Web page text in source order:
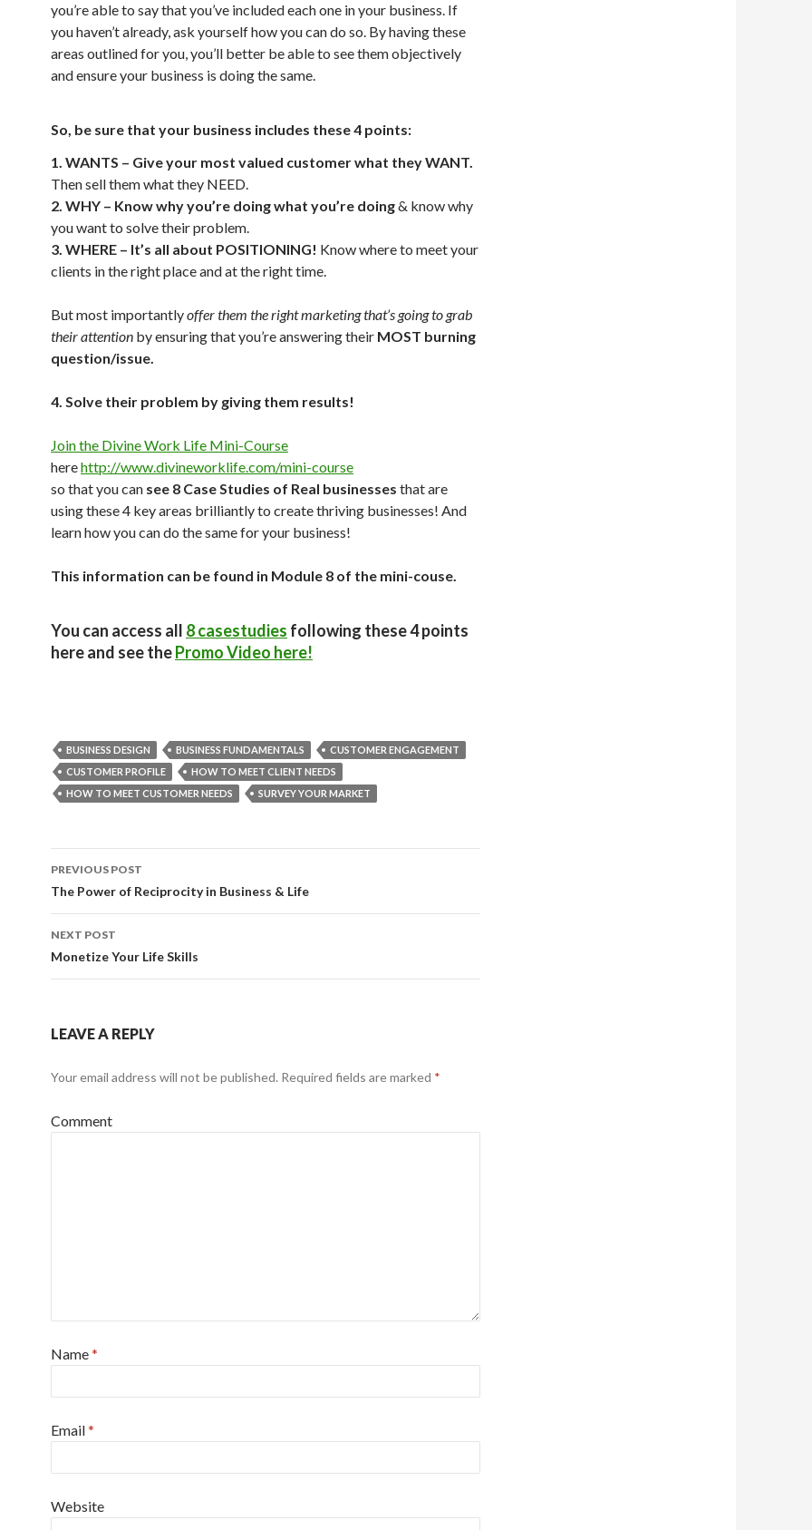
you’re able to say that you’ve included each one in your business. If
you haven’t already, ask yourself how you can do so. By having these
areas outlined for you, you’ll better be able to see them objectively
and ensure your business is doing the same.
So, be sure that your business includes these 4 points:
1. WANTS – Give your most valued customer what they WANT.
Then sell them what they NEED.
2. WHY – Know why you’re doing what you’re doing& know why
you want to solve their problem.
3. WHERE – It’s all about POSITIONING! Know where to meet your
clients in the right place and at the right time.
But most importantlyoffer them the right marketing that’s going to grab
their attention by ensuring that you’re answering their MOST burning
question/issue.
4. Solve their problem by giving them results!
Join the Divine Work Life Mini-Course
herehttp://www.divineworklife.com/mini-course
so that you can see 8 Case Studies of Real businesses that are
using these 4 key areas brilliantly to create thriving businesses! And
learn how you can do the same for your business!
This information can be found in Module 8 of the mini-couse.
You can access all 8 casestudies following these 4 points
here and see thePromo Video here!
BUSINESS DESIGN BUSINESS FUNDAMENTALS
CUSTOMER ENGAGEMENT
CUSTOMER PROFILE
HOW TO MEET CLIENT NEEDS
HOW TO MEET CUSTOMER NEEDS
SURVEY YOUR MARKET
Post
navigation
PREVIOUS POST
The Power of Reciprocity in Business & Life
NEXT POST
Monetize Your Life Skills
LEAVE A REPLY
Your email address will not be published. Required fields are marked *
Comment
Name*
Email*
Website